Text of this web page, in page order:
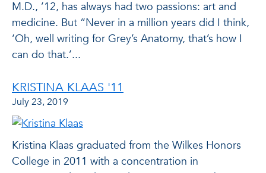
M.D., ’12, has always had two passions: art and
medicine. But “Never in a million years did I think,
‘Oh, well writing for Grey’s Anatomy, that’s how I
can do that.’...
KRISTINA KLAAS '11
July 23, 2019
Kristina Klaas graduated from the Wilkes Honors
College in 2011 with a concentration in